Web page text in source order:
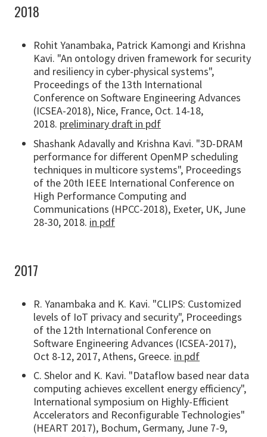
2018
Rohit Yanambaka, Patrick Kamongi and Krishna
Kavi. "An ontology driven framework for security
and resiliency in cyber-physical systems",
Proceedings of the 13th International
Conference on Software Engineering Advances
(ICSEA-2018), Nice, France, Oct. 14-18,
2018. preliminary draft in pdf
Shashank Adavally and Krishna Kavi. "3D-DRAM
performance for different OpenMP scheduling
techniques in multicore systems", Proceedings
of the 20th IEEE International Conference on
High Performance Computing and
Communications (HPCC-2018), Exeter, UK, June
28-30, 2018. in pdf
2017
R. Yanambaka and K. Kavi. "CLIPS: Customized
levels of IoT privacy and security", Proceedings
of the 12th International Conference on
Software Engineering Advances (ICSEA-2017),
Oct 8-12, 2017, Athens, Greece. in pdf
C. Shelor and K. Kavi. "Dataflow based near data
computing achieves excellent energy efficiency",
International symposium on Highly-Efficient
Accelerators and Reconfigurable Technologies"
(HEART 2017), Bochum, Germany, June 7-9,